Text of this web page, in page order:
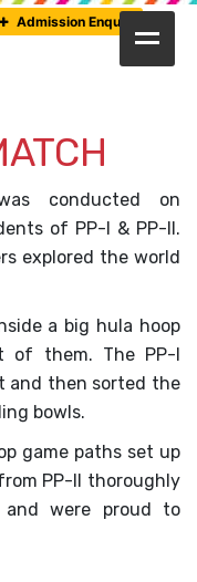
CORNER
PUBLIC
Admission Enquiry
conducted on
of PP-I & PP-II.
explored the world
a big hula hoop
of them. The PP-I
and then sorted the
bowls.
game paths set up
PP-II thoroughly
were proud to